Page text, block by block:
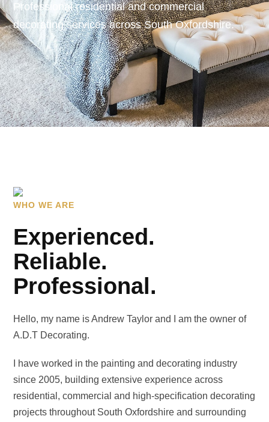
Professional residential and commercial
decorating services across South Oxfordshire.
WHO WE ARE
Experienced.
Reliable.
Professional.
Hello, my name is Andrew Taylor and I am the owner of
A.D.T Decorating.
I have worked in the painting and decorating industry
since 2005, building extensive experience across
residential, commercial and high-specification decorating
projects throughout South Oxfordshire and surrounding